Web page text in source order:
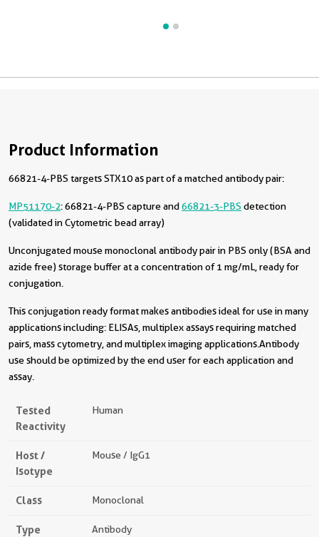
Product Information
66821-4-PBS targets STX10 as part of a matched antibody pair:
MP51170-2: 66821-4-PBS capture and66821-3-PBS detection
(validated in Cytometric bead array)
Unconjugated mouse monoclonal antibody pair in PBS only (BSA and
azide free) storage buffer at a concentration of 1 mg/mL, ready for
conjugation.
This conjugation ready format makes antibodies ideal for use in many
applications including: ELISAs, multiplex assays requiring matched
pairs, mass cytometry, and multiplex imaging applications.Antibody
use should be optimized by the end user for each application and
assay.
Tested
Reactivity
Human
Host /
Isotype
Mouse / IgG1
Class Monoclonal
Type Antibody